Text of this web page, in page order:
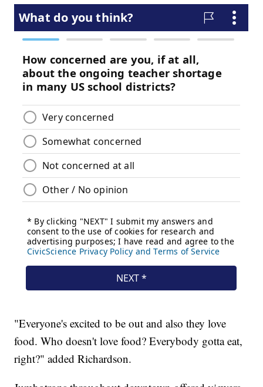
"Everyone's excited to be out and also they love
food. Who doesn't love food? Everybody gotta eat,
right?" added Richardson.